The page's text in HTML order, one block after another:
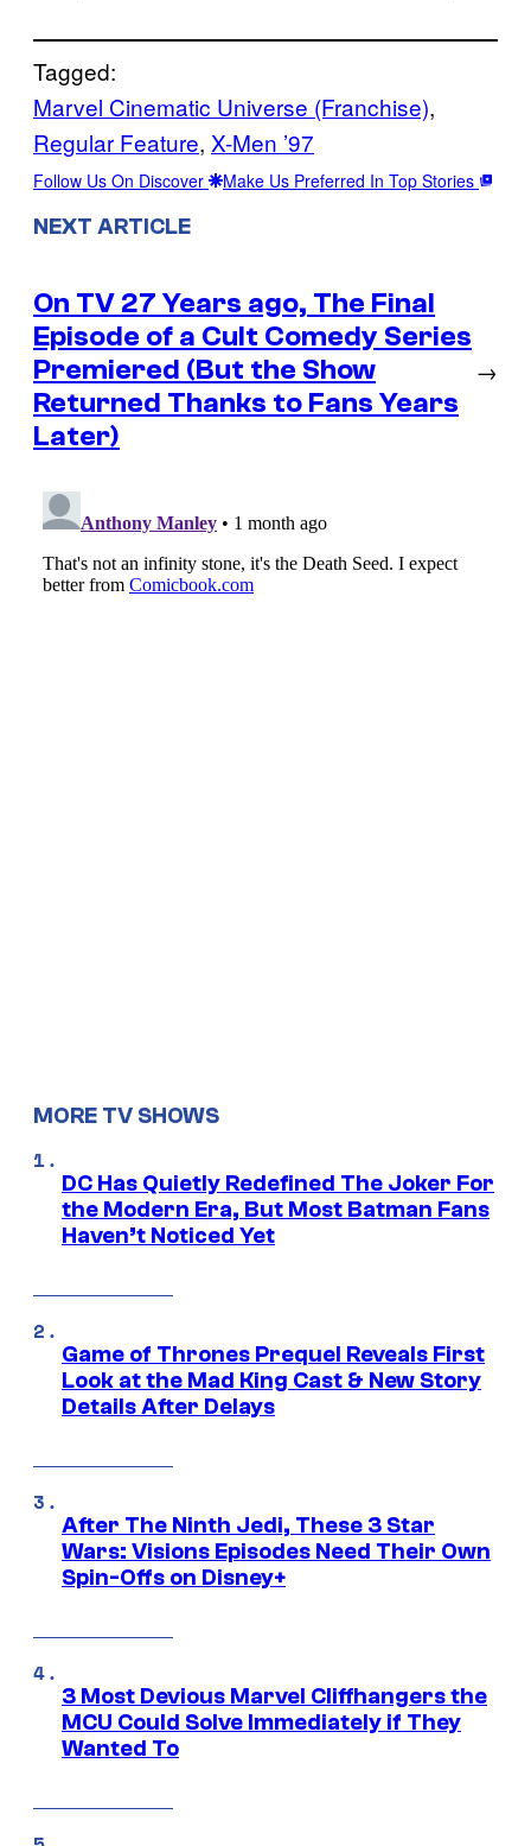
Tagged:
Marvel Cinematic Universe (Franchise)
Regular Feature, X-Men ’97
Follow Us On Discover Make Us Preferred In Top Stories
NEXT ARTICLE
On TV 27 Years ago, The Final
Episode of a Cult Comedy Series
Premiered (But the Show
Returned Thanks to Fans Years
Later)
→
MORE TV SHOWS
DC Has Quietly Redefined The Joker For
the Modern Era, But Most Batman Fans
Haven’t Noticed Yet
Game of Thrones Prequel Reveals First
Look at the Mad King Cast & New Story
Details After Delays
After The Ninth Jedi, These 3 Star
Wars: Visions Episodes Need Their Own
Spin-Offs on Disney+
3 Most Devious Marvel Cliffhangers the
MCU Could Solve Immediately if They
Wanted To